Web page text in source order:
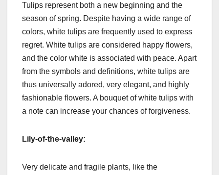
Tulips represent both a new beginning and the
season of spring. Despite having a wide range of
colors, white tulips are frequently used to express
regret. White tulips are considered happy flowers,
and the color white is associated with peace. Apart
from the symbols and definitions, white tulips are
thus universally adored, very elegant, and highly
fashionable flowers. A bouquet of white tulips with
a note can increase your chances of forgiveness.
Lily-of-the-valley:
Very delicate and fragile plants, like the